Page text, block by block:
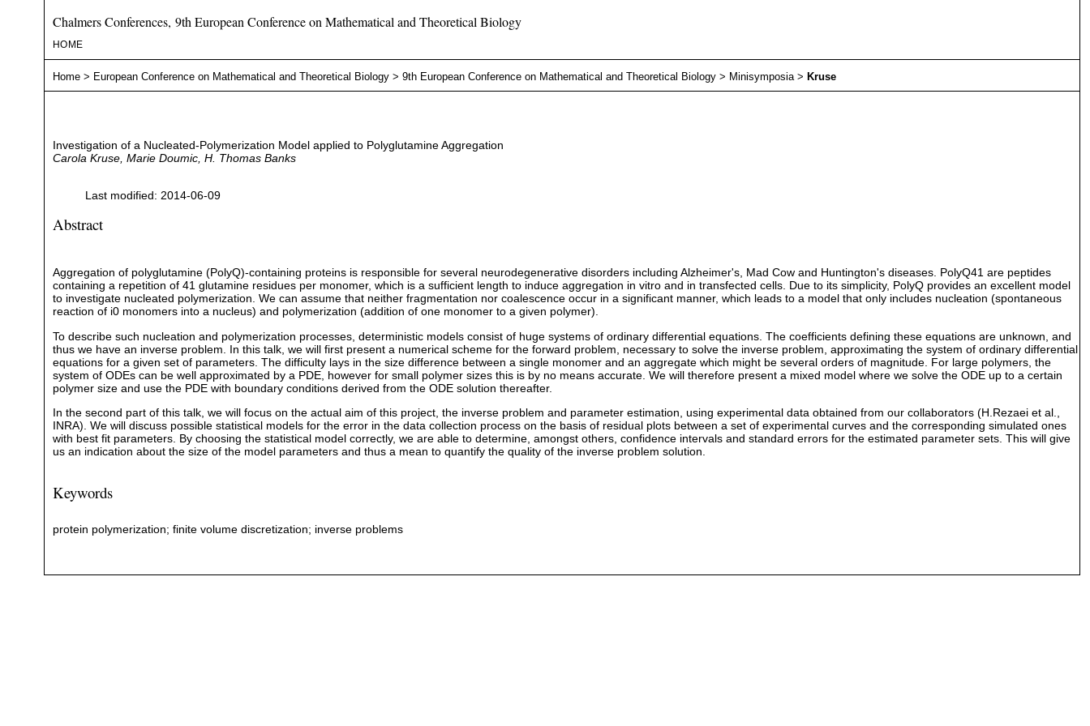
Chalmers Conferences, 9th European Conference on Mathematical and Theoretical Biology
HOME
Home> European Conference on Mathematical and Theoretical Biology> 9th European Conference on Mathematical and Theoretical Biology> Minisymposia> Kruse
Investigation of a Nucleated-Polymerization Model applied to Polyglutamine Aggregation
Carola Kruse, Marie Doumic, H. Thomas Banks
Last modified: 2014-06-09
Abstract
Aggregation of polyglutamine (PolyQ)-containing proteins is responsible for several neurodegenerative disorders including Alzheimer's, Mad Cow and Huntington's diseases. PolyQ41 are peptides
containing a repetition of 41 glutamine residues per monomer, which is a sufficient length to induce aggregation in vitro and in transfected cells. Due to its simplicity, PolyQ provides an excellent model
to investigate nucleated polymerization. We can assume that neither fragmentation nor coalescence occur in a significant manner, which leads to a model that only includes nucleation (spontaneous
reaction of i0 monomers into a nucleus) and polymerization (addition of one monomer to a given polymer).
To describe such nucleation and polymerization processes, deterministic models consist of huge systems of ordinary differential equations. The coefficients defining these equations are unknown, and
thus we have an inverse problem. In this talk, we will first present a numerical scheme for the forward problem, necessary to solve the inverse problem, approximating the system of ordinary differential
equations for a given set of parameters. The difficulty lays in the size difference between a single monomer and an aggregate which might be several orders of magnitude. For large polymers, the
system of ODEs can be well approximated by a PDE, however for small polymer sizes this is by no means accurate. We will therefore present a mixed model where we solve the ODE up to a certain
polymer size and use the PDE with boundary conditions derived from the ODE solution thereafter.
In the second part of this talk, we will focus on the actual aim of this project, the inverse problem and parameter estimation, using experimental data obtained from our collaborators (H.Rezaei et al.,
INRA). We will discuss possible statistical models for the error in the data collection process on the basis of residual plots between a set of experimental curves and the corresponding simulated ones
with best fit parameters. By choosing the statistical model correctly, we are able to determine, amongst others, confidence intervals and standard errors for the estimated parameter sets. This will give
us an indication about the size of the model parameters and thus a mean to quantify the quality of the inverse problem solution.
Keywords
protein polymerization; finite volume discretization; inverse problems